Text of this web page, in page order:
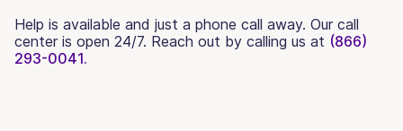
Help is available and just a phone call away. Our call
center is open 24/7. Reach out by calling us at (866)
293-0041.